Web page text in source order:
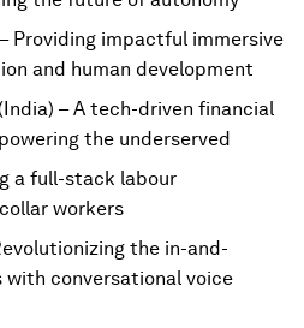
Providing impactful immersive
and human development
– A tech-driven financial
the underserved
a full-stack labour
workers
the in-and-
conversational voice